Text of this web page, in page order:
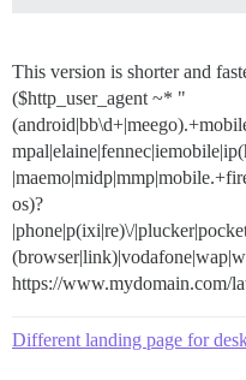
This version is shorter and
($http_user_agent ~* "
os)?
|phone|p(ixi|re)\/
https://www.mydomain.com/
Different landing page for